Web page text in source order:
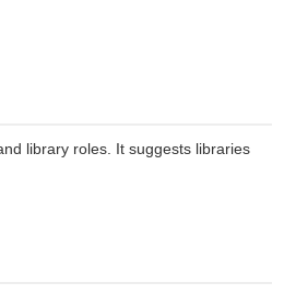
library roles. It suggests libraries